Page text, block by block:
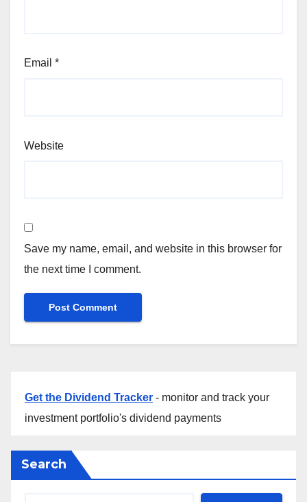
Email *
Website
Save my name, email, and website in this browser for
the next time I comment.
Get the Dividend Tracker - monitor and track your
investment portfolio's dividend payments
Search